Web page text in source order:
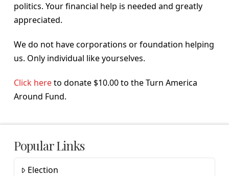
politics. Your financial help is needed and greatly
appreciated.
We do not have corporations or foundation helping
us. Only individual like yourselves.
Click hereto donate $10.00 to the Turn America
Around Fund.
Popular Links
Election